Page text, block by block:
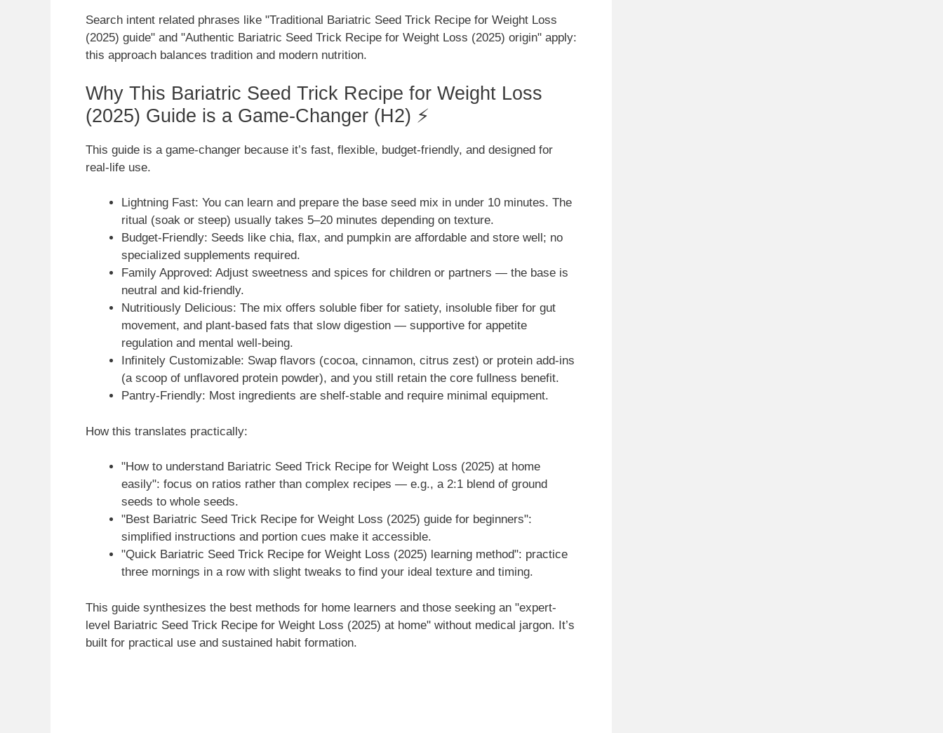
Search intent related phrases like "Traditional Bariatric Seed Trick Recipe for Weight Loss
(2025) guide" and "Authentic Bariatric Seed Trick Recipe for Weight Loss (2025) origin" apply:
this approach balances tradition and modern nutrition.
Why This Bariatric Seed Trick Recipe for Weight Loss
(2025) Guide is a Game-Changer (H2) ⚡
This guide is a game-changer because it’s fast, flexible, budget-friendly, and designed for
real-life use.
Lightning Fast: You can learn and prepare the base seed mix in under 10 minutes. The
ritual (soak or steep) usually takes 5–20 minutes depending on texture.
Budget-Friendly: Seeds like chia, flax, and pumpkin are affordable and store well; no
specialized supplements required.
Family Approved: Adjust sweetness and spices for children or partners — the base is
neutral and kid-friendly.
Nutritiously Delicious: The mix offers soluble fiber for satiety, insoluble fiber for gut
movement, and plant-based fats that slow digestion — supportive for appetite
regulation and mental well-being.
Infinitely Customizable: Swap flavors (cocoa, cinnamon, citrus zest) or protein add-ins
(a scoop of unflavored protein powder), and you still retain the core fullness benefit.
Pantry-Friendly: Most ingredients are shelf-stable and require minimal equipment.
How this translates practically:
"How to understand Bariatric Seed Trick Recipe for Weight Loss (2025) at home
easily": focus on ratios rather than complex recipes — e.g., a 2:1 blend of ground
seeds to whole seeds.
"Best Bariatric Seed Trick Recipe for Weight Loss (2025) guide for beginners":
simplified instructions and portion cues make it accessible.
"Quick Bariatric Seed Trick Recipe for Weight Loss (2025) learning method": practice
three mornings in a row with slight tweaks to find your ideal texture and timing.
This guide synthesizes the best methods for home learners and those seeking an "expert-
level Bariatric Seed Trick Recipe for Weight Loss (2025) at home" without medical jargon. It’s
built for practical use and sustained habit formation.